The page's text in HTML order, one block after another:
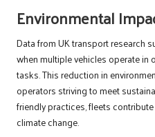
Environmental
Data from UK transport research
when multiple vehicles operate
tasks. This reduction in
operators striving to meet
friendly practices, fleets
climate change.